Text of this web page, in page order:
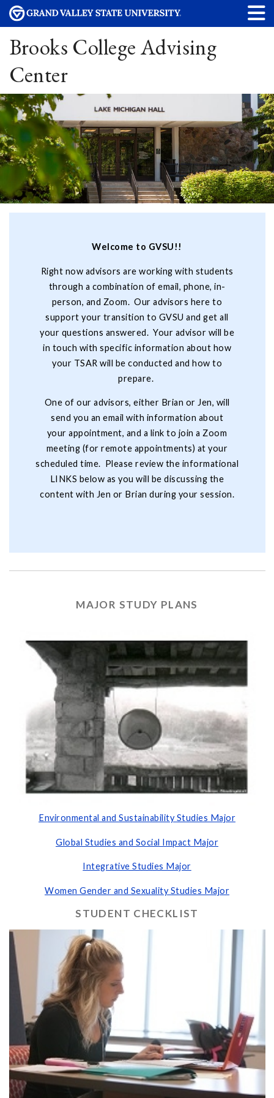
Brooks College Advising
Center
Welcome to GVSU!!
Right now advisors are working with students
through a combination of email, phone, in-
person, and Zoom. Our advisors here to
support your transition to GVSU and get all
your questions answered. Your advisor will be
in touch with specific information about how
your TSAR will be conducted and how to
prepare.
One of our advisors, either Brian or Jen, will
send you an email with information about
your appointment, and a link to join a Zoom
meeting (for remote appointments) at your
scheduled time. Please review the informational
LINKS below as you will be discussing the
content with Jen or Brian during your session.
MAJOR STUDY PLANS
Environmental and Sustainability Studies Major
Global Studies and Social Impact Major
Integrative Studies Major
Women Gender and Sexuality Studies Major
STUDENT CHECKLIST